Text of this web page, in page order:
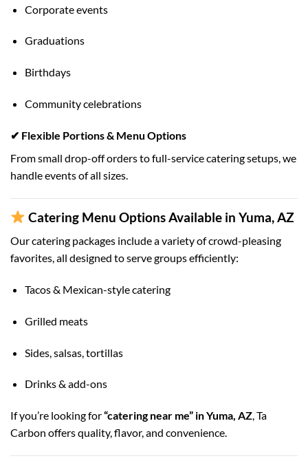
Corporate events
Graduations
Birthdays
Community celebrations
✔ Flexible Portions & Menu Options
From small drop-off orders to full-service catering setups, we
handle events of all sizes.
Catering Menu Options Available in Yuma, AZ
Our catering packages include a variety of crowd-pleasing
favorites, all designed to serve groups efficiently:
Tacos & Mexican-style catering
Grilled meats
Sides, salsas, tortillas
Drinks & add-ons
If you’re looking for“catering near me” in Yuma, AZ, Ta
Carbon offers quality, flavor, and convenience.